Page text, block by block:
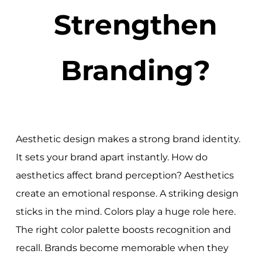
Strengthen
Branding?
Aesthetic design makes a strong brand identity.
It sets your brand apart instantly. How do
aesthetics affect brand perception? Aesthetics
create an emotional response. A striking design
sticks in the mind. Colors play a huge role here.
The right color palette boosts recognition and
recall. Brands become memorable when they